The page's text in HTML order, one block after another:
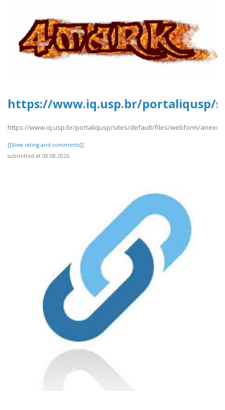
https://www.iq.usp.br/portaliqusp/
https://www.iq.usp.br/portaliqusp/sites/default/files/webform/
[[View rating and comments]]
submitted at 08.08.2026